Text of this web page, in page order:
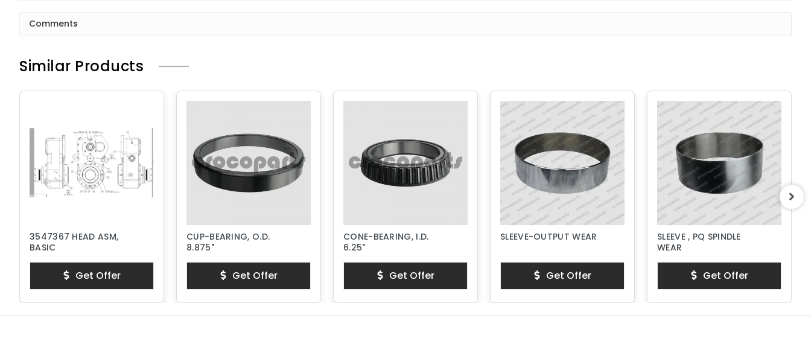
Comments
Similar Products
3547367 HEAD ASM,
BASIC
Get Offer
CUP-BEARING, O.D.
8.875"
Get Offer
CONE-BEARING, I.D.
6.25"
Get Offer
SLEEVE-OUTPUT WEAR
Get Offer
SLEEVE , PQ SPINDLE
WEAR
Get Offer